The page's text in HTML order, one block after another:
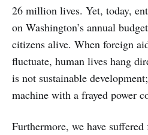
26 million lives. Yet, today,
on Washington’s annual
citizens alive. When foreign
fluctuate, human lives hang
is not sustainable
machine with a frayed power
Furthermore, we have